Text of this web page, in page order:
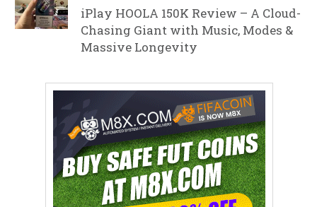
iPlay HOOLA 150K Review – A Cloud-
Chasing Giant with Music, Modes &
Massive Longevity